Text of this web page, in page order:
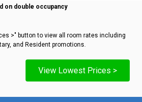
on double occupancy
>" button to view all room rates including
and Resident promotions.
View Lowest Prices >